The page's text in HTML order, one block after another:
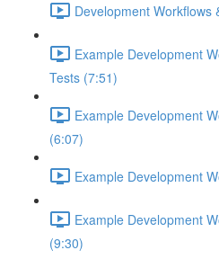
Development Workflows
Example Development
Tests (7:51)
Example Development
(6:07)
Example Development
Example Development
(9:30)